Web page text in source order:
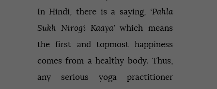
In Hindi, there is a saying, ‘Pahla
Sukh Nirogi Kaaya’ which means
the first and topmost happiness
comes from a healthy body. Thus,
any serious yoga practitioner